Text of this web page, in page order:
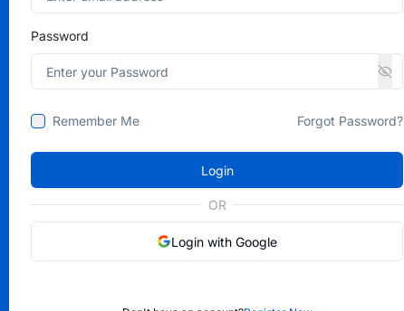
Password
Remember Me Forgot Password?
Login
OR
Login with Google